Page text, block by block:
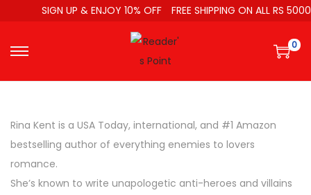
SIGN UP & ENJOY 10% OFF FREE SHIPPING ON ALL RS 5000
0
Rina Kent is a USA Today, international, and #1 Amazon
bestselling author of everything enemies to lovers
romance.
She’s known to write unapologetic anti-heroes and villains